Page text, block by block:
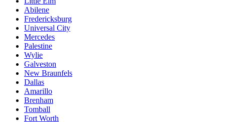
Abilene
Fredericksburg
Universal City
Mercedes
Palestine
Wylie
Galveston
New Braunfels
Dallas
Amarillo
Brenham
Tomball
Fort Worth